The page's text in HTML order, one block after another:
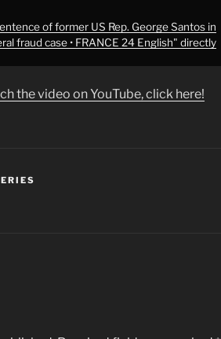
of former US Rep. George Santos in
fraud case • FRANCE 24 English" directly
the video on YouTube, click here!